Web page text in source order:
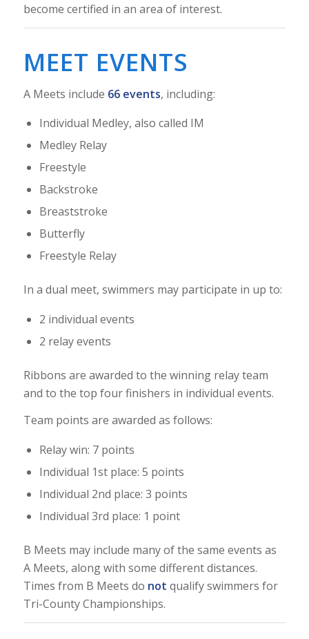
become certified in an area of interest.
MEET EVENTS
A Meets include 66 events, including:
Individual Medley, also called IM
Medley Relay
Freestyle
Backstroke
Breaststroke
Butterfly
Freestyle Relay
In a dual meet, swimmers may participate in up to:
2 individual events
2 relay events
Ribbons are awarded to the winning relay team
and to the top four finishers in individual events.
Team points are awarded as follows:
Relay win: 7 points
Individual 1st place: 5 points
Individual 2nd place: 3 points
Individual 3rd place: 1 point
B Meets may include many of the same events as
A Meets, along with some different distances.
Times from B Meets do not qualify swimmers for
Tri-County Championships.